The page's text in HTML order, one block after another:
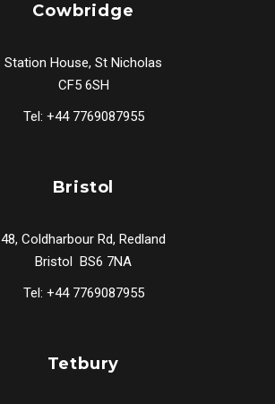
Cowbridge
Station House, St Nicholas
CF5 6SH
Tel: +44 7769087955
Bristol
48, Coldharbour Rd, Redland
Bristol BS6 7NA
Tel: +44 7769087955
Tetbury